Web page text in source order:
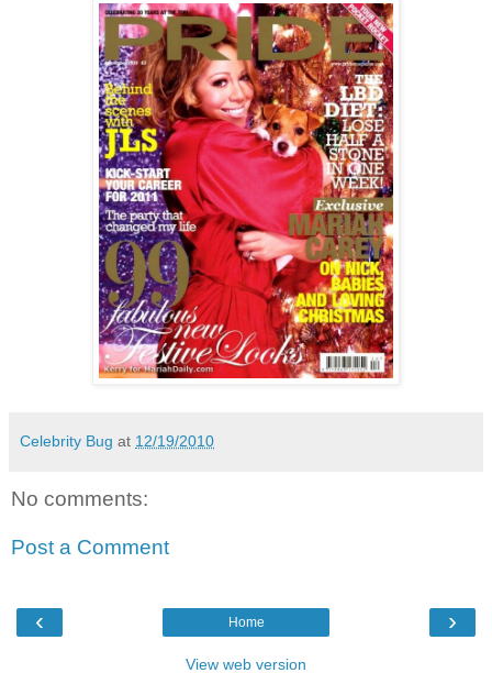
Celebrity Bug at 12/19/2010
No comments:
Post a Comment
‹ ›
Home
View web version